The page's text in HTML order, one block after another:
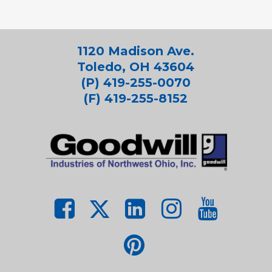
1120 Madison Ave.
Toledo, OH 43604
(P) 419-255-0070
(F) 419-255-8152